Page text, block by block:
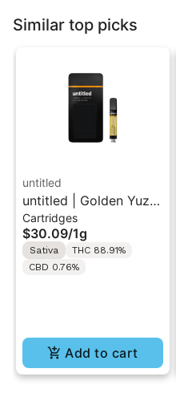
Similar top picks
untitled
untitled | Golden Yuzu
| 510 Vape Cartridge
1g
Cartridges
$30.09/1g
Sativa
THC 88.91%
CBD 0.76%
Add to cart